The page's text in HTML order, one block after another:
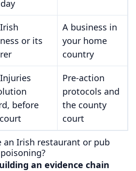
or its
A business in
your home
country
before
Pre-action
protocols and
the county
court
an Irish restaurant or pub
an evidence chain